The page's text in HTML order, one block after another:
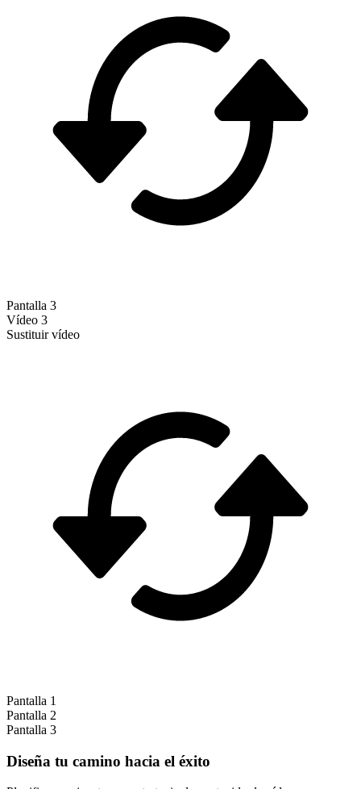
Pantalla 3
Vídeo 3
Sustituir vídeo
Pantalla 1
Pantalla 2
Pantalla 3
Diseña tu camino hacia el éxito